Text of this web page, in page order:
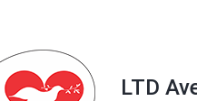
LTD